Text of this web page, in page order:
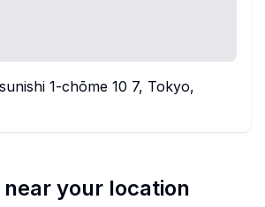
1-chōme 10 7, Tokyo,
near your location